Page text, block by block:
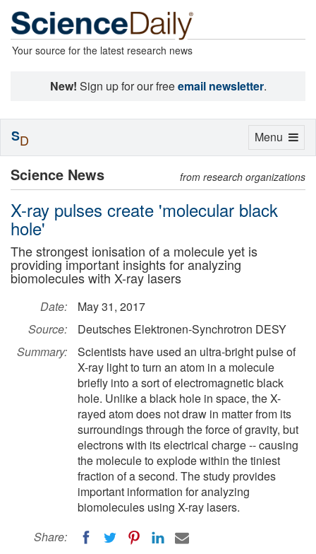
Your source for the latest research news
New! Sign up for our freeemail newsletter.
Science News from research organizations
X-ray pulses create 'molecular black
hole'
The strongest ionisation of a molecule yet is
providing important insights for analyzing
biomolecules with X-ray lasers
Date:
May 31, 2017
Source:
Deutsches Elektronen-Synchrotron DESY
Summary:
Scientists have used an ultra-bright pulse of
X-ray light to turn an atom in a molecule
briefly into a sort of electromagnetic black
hole. Unlike a black hole in space, the X-
rayed atom does not draw in matter from its
surroundings through the force of gravity, but
electrons with its electrical charge -- causing
the molecule to explode within the tiniest
fraction of a second. The study provides
important information for analyzing
biomolecules using X-ray lasers.
Share:
Toggle
Menu
SD